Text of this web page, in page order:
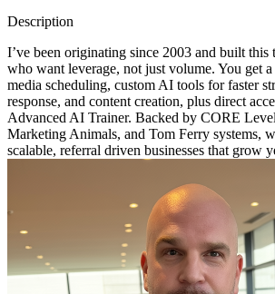
Description
I’ve been originating since 2003 and built this
who want leverage, not just volume. You get
media scheduling, custom AI tools for faster
response, and content creation, plus direct
Advanced AI Trainer. Backed by CORE
Marketing Animals, and Tom Ferry systems,
scalable, referral driven businesses that grow